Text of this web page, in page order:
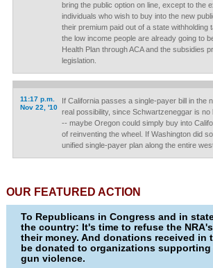
bring the public option on line, except to the
individuals who wish to buy into the new
their premium paid out of a state withholding
the low income people are already going to
Health Plan through ACA and the subsidies
legislation.
11:17 p.m.
Nov 22, '10
If California passes a single-payer bill in the
real possibility, since Schwartzeneggar is no
-- maybe Oregon could simply buy into
of reinventing the wheel. If Washington did
unified single-payer plan along the entire
OUR FEATURED ACTION
To Republicans in Congress and in
the country: It's time to refuse the
their money. And donations received in
be donated to organizations
gun violence.